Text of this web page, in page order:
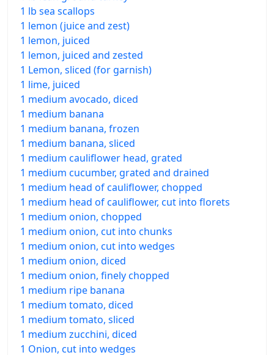
1 lb sea scallops
1 lemon (juice and zest)
1 lemon, juiced
1 lemon, juiced and zested
1 Lemon, sliced (for garnish)
1 lime, juiced
1 medium avocado, diced
1 medium banana
1 medium banana, frozen
1 medium banana, sliced
1 medium cauliflower head, grated
1 medium cucumber, grated and drained
1 medium head of cauliflower, chopped
1 medium head of cauliflower, cut into florets
1 medium onion, chopped
1 medium onion, cut into chunks
1 medium onion, cut into wedges
1 medium onion, diced
1 medium onion, finely chopped
1 medium ripe banana
1 medium tomato, diced
1 medium tomato, sliced
1 medium zucchini, diced
1 Onion, cut into wedges